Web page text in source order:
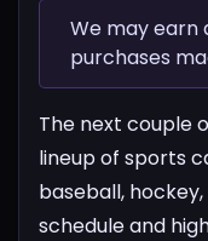
We may earn
purchases
The next couple
lineup of sports
baseball,
schedule and